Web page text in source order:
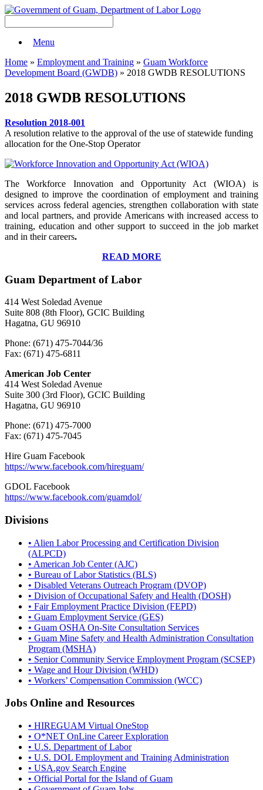
Menu
Home » Employment and Training » Guam Workforce
Development Board (GWDB) » 2018 GWDB RESOLUTIONS
2018 GWDB RESOLUTIONS
Resolution 2018-001
A resolution relative to the approval of the use of statewide funding
allocation for the One-Stop Operator
The Workforce Innovation and Opportunity Act (WIOA) is
designed to improve the coordination of employment and training
services across federal agencies, strengthen collaboration with state
and local partners, and provide Americans with increased access to
training, education and other support to succeed in the job market
and in their careers.
READ MORE
Guam Department of Labor
414 West Soledad Avenue
Suite 808 (8th Floor), GCIC Building
Hagatna, GU 96910
Phone: (671) 475-7044/36
Fax: (671) 475-6811
American Job Center
414 West Soledad Avenue
Suite 300 (3rd Floor), GCIC Building
Hagatna, GU 96910
Phone: (671) 475-7000
Fax: (671) 475-7045
Hire Guam Facebook
https://www.facebook.com/hireguam/
GDOL Facebook
https://www.facebook.com/guamdol/
Divisions
• Alien Labor Processing and Certification Division
(ALPCD)
• American Job Center (AJC)
• Bureau of Labor Statistics (BLS)
• Disabled Veterans Outreach Program (DVOP)
• Division of Occupational Safety and Health (DOSH)
• Fair Employment Practice Division (FEPD)
• Guam Employment Service (GES)
• Guam OSHA On-Site Consultation Services
• Guam Mine Safety and Health Administration Consultation
Program (MSHA)
• Senior Community Service Employment Program (SCSEP)
• Wage and Hour Division (WHD)
• Workers’ Compensation Commission (WCC)
Jobs Online and Resources
• HIREGUAM Virtual OneStop
• O*NET OnLine Career Exploration
• U.S. Department of Labor
• U.S. DOL Employment and Training Administration
• USA.gov Search Engine
• Official Portal for the Island of Guam